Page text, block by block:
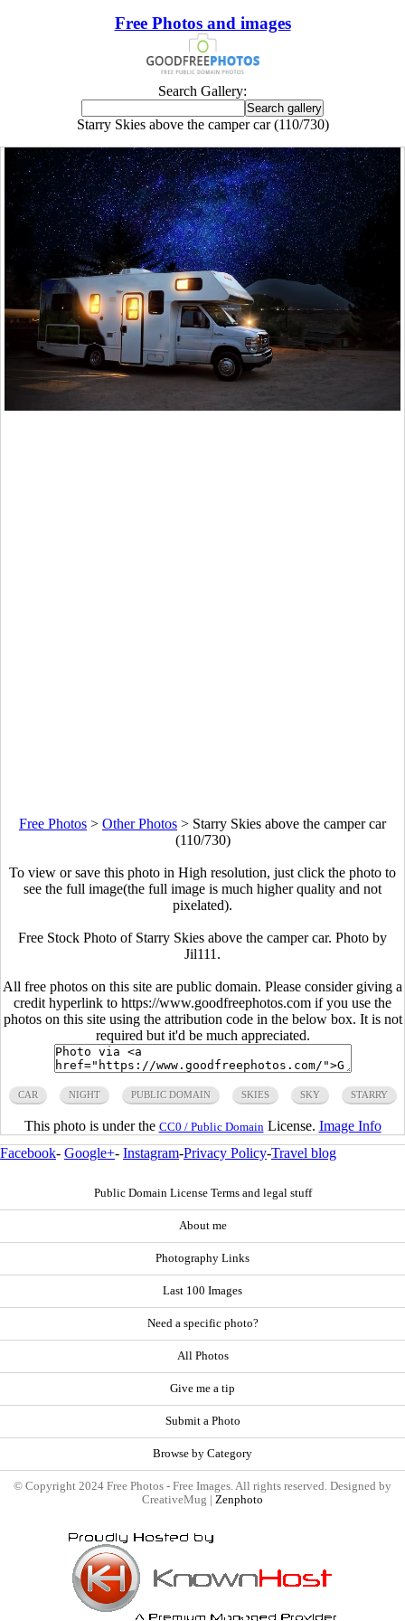
Free Photos and images
Search Gallery:
Starry Skies above the camper car (110/730)
Free Photos > Other Photos > Starry Skies above the camper car
(110/730)
To view or save this photo in High resolution, just click the photo to
see the full image(the full image is much higher quality and not
pixelated).
Free Stock Photo of Starry Skies above the camper car. Photo by
Jil111.
All free photos on this site are public domain. Please consider giving a
credit hyperlink to https://www.goodfreephotos.com if you use the
photos on this site using the attribution code in the below box. It is not
required but it'd be much appreciated.
CAR NIGHT PUBLIC DOMAIN SKIES SKY STARRY
This photo is under the CC0 / Public Domain License. Image Info
Facebook- Google+- Instagram-Privacy Policy-Travel blog
Public Domain License Terms and legal stuff
About me
Photography Links
Last 100 Images
Need a specific photo?
All Photos
Give me a tip
Submit a Photo
Browse by Category
© Copyright 2024 Free Photos - Free Images. All rights reserved. Designed by
CreativeMug | Zenphoto